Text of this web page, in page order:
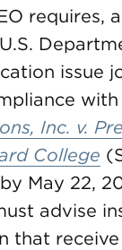
requires,
issue
with
Inc. v.
College
May 22,
advise
that